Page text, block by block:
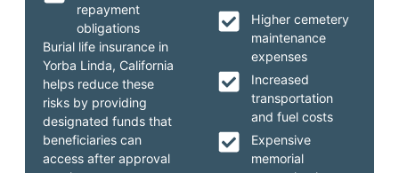
Higher cemetery
maintenance
expenses
Increased
transportation
and fuel costs
Expensive
memorial
repayment
obligations
Burial life insurance in
Yorba Linda, California
helps reduce these
risks by providing
designated funds that
beneficiaries can
access after approval